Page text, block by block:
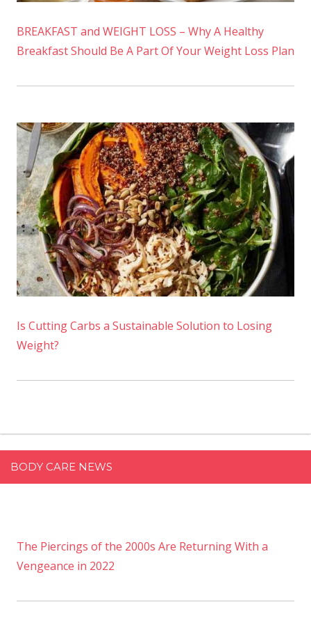
BREAKFAST and WEIGHT LOSS – Why A Healthy
Breakfast Should Be A Part Of Your Weight Loss Plan
Is Cutting Carbs a Sustainable Solution to Losing
Weight?
BODY CARE NEWS
The Piercings of the 2000s Are Returning With a
Vengeance in 2022